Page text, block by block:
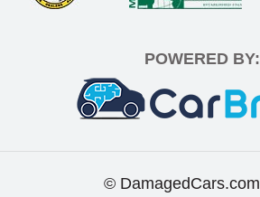
POWERED BY:
© DamagedCars.com